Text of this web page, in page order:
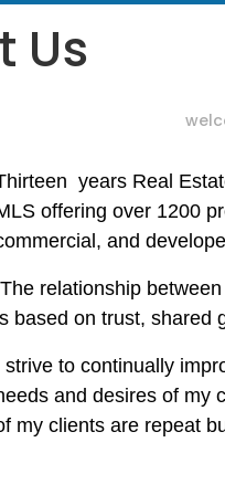
Us
years Real
offering over 1200
and
The relationship
based on trust, shared
strive to continually
and desires of my
my clients are repeat